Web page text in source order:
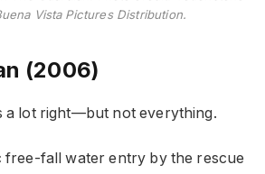
Vista Pictures Distribution.
(2006)
a lot right—but not everything.
free-fall water entry by the rescue